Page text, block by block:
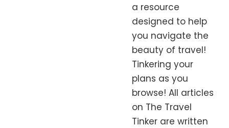
a resource
designed to help
you navigate the
beauty of travel!
Tinkering your
plans as you
browse! All articles
on The Travel
Tinker are written